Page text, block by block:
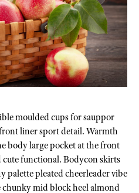
liner sport detail. Warmth
body large pocket at the front
functional. Bodycon skirts
pleated cheerleader vibe
mid block heel almond